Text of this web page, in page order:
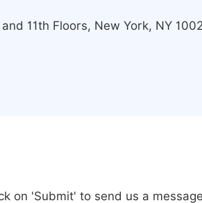
11th Floors, New York, NY
on 'Submit' to send us a